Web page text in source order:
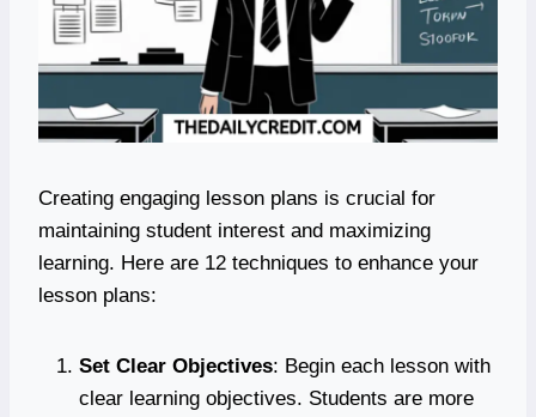
Creating engaging lesson plans is crucial for
maintaining student interest and maximizing
learning. Here are 12 techniques to enhance your
lesson plans:
Set Clear Objectives: Begin each lesson with
clear learning objectives. Students are more